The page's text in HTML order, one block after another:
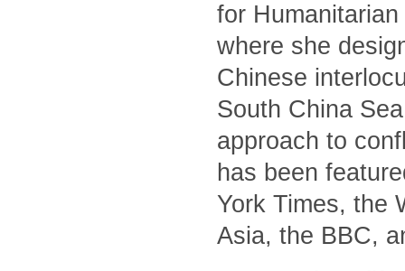
for
where she
Chinese
South China
approach to
has been
York Times, the
Asia, the BBC,